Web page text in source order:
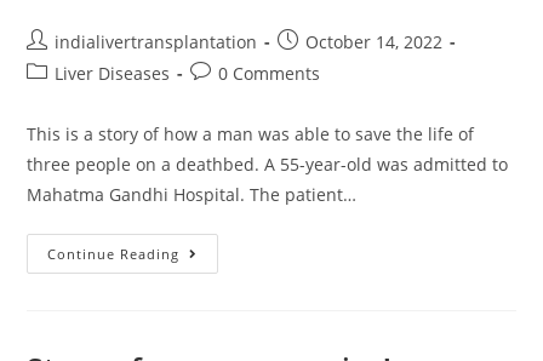
indialivertransplantation
October 14, 2022
Liver Diseases
0 Comments
This is a story of how a man was able to save the life of
three people on a deathbed. A 55-year-old was admitted to
Mahatma Gandhi Hospital. The patient…
Continue Reading